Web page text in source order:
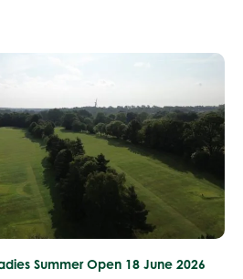
Summer Open 18 June 2026